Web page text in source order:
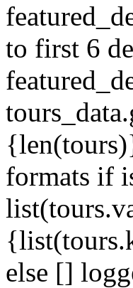
to first 6
formats if
else []